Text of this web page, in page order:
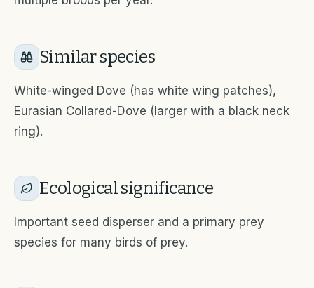
Similar species
White-winged Dove (has white wing patches),
Eurasian Collared-Dove (larger with a black neck
ring).
Ecological significance
Important seed disperser and a primary prey
species for many birds of prey.